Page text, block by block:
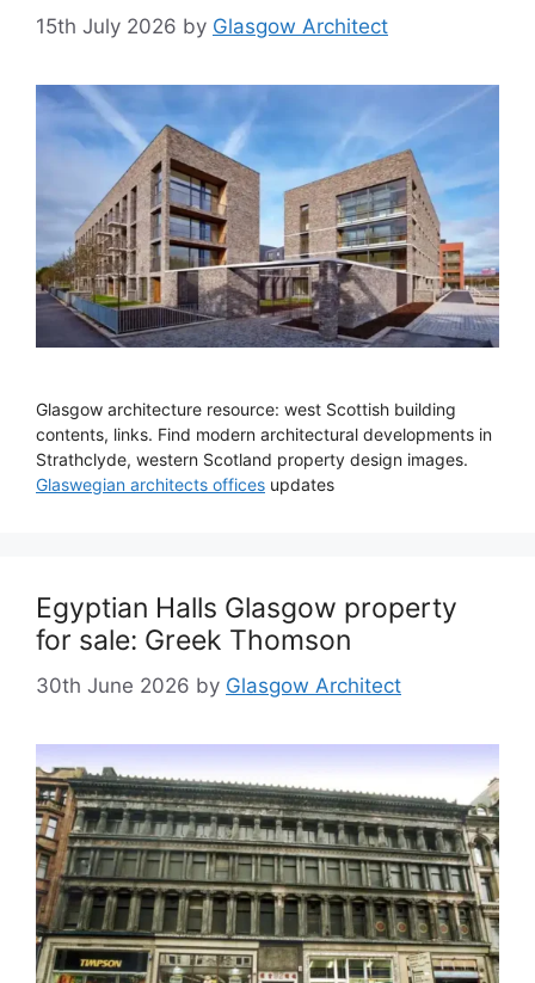
15th July 2026 by Glasgow Architect
Glasgow architecture resource: west Scottish building
contents, links. Find modern architectural developments in
Strathclyde, western Scotland property design images.
Glaswegian architects offices updates
Egyptian Halls Glasgow property
for sale: Greek Thomson
30th June 2026 by Glasgow Architect